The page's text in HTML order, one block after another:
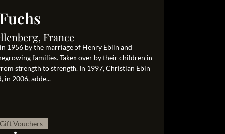
France
1956 by the marriage of Henry Eblin and
families. Taken over by their children in
strength to strength. In 1997, Christian Ebin
in 2006, adde...
Gift Vouchers